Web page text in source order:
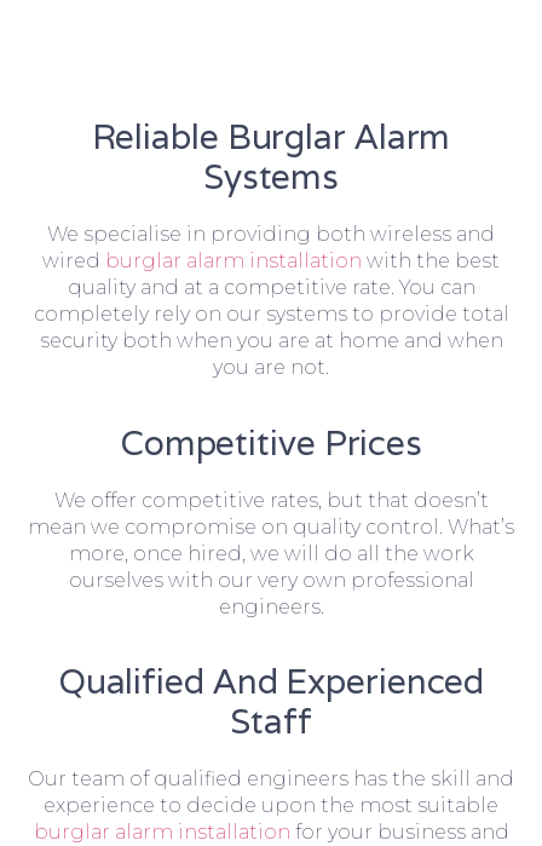
Reliable Burglar Alarm
Systems
We specialise in providing both wireless and
wired burglar alarm installation with the best
quality and at a competitive rate. You can
completely rely on our systems to provide total
security both when you are at home and when
you are not.
Competitive Prices
We offer competitive rates, but that doesn’t
mean we compromise on quality control. What’s
more, once hired, we will do all the work
ourselves with our very own professional
engineers.
Qualified And Experienced
Staff
Our team of qualified engineers has the skill and
experience to decide upon the most suitable
burglar alarm installation for your business and